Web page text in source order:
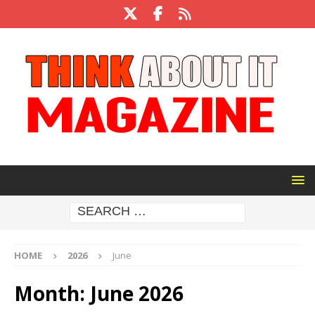
HOME 2026 June
Month: June 2026